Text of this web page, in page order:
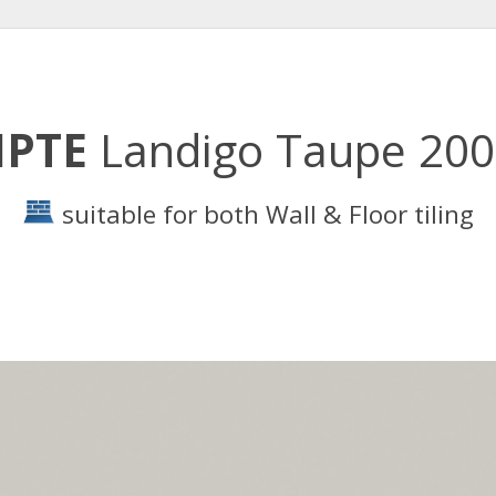
Landigo Taupe
suitable for both Wall & Floor tiling